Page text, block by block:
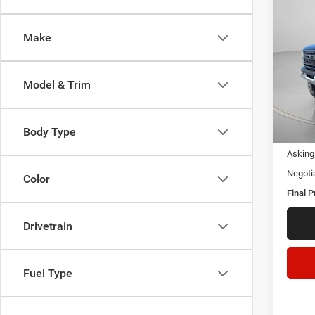
Make
Model & Trim
Body Type
Color
Drivetrain
Fuel Type
VIN:
Final